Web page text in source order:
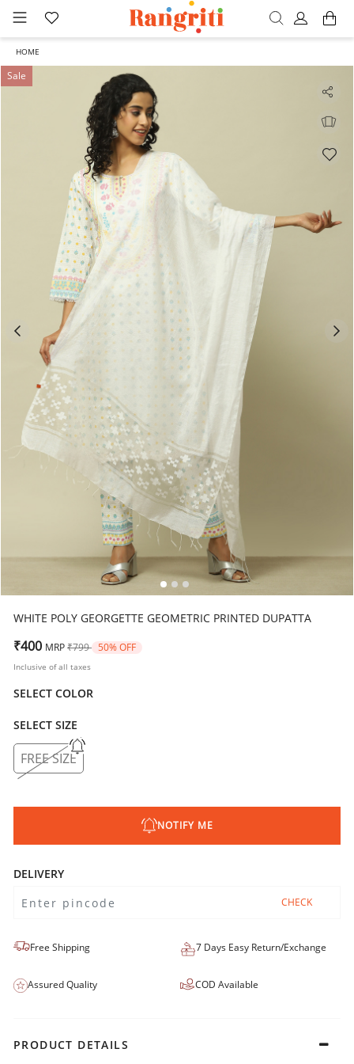
HOME
Sale
WHITE POLY GEORGETTE GEOMETRIC PRINTED DUPATTA
₹400 MRP Price reduced from
₹799 to50% OFF
Inclusive of all taxes
SELECT COLOR
SELECT SIZE
FREE SIZE
NOTIFY ME
DELIVERY
CHECK
Free Shipping 7 Days Easy Return/Exchange
Assured Quality COD Available
PRODUCT DETAILS